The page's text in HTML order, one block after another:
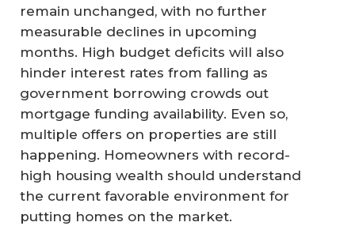
remain unchanged, with no further
measurable declines in upcoming
months. High budget deficits will also
hinder interest rates from falling as
government borrowing crowds out
mortgage funding availability. Even so,
multiple offers on properties are still
happening. Homeowners with record-
high housing wealth should understand
the current favorable environment for
putting homes on the market.